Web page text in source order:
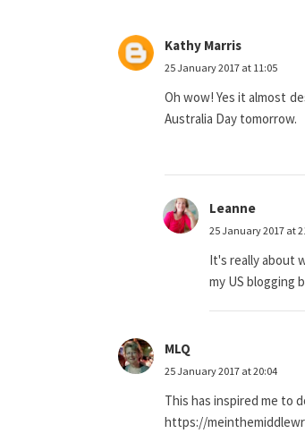
Kathy Marris
25 January 2017 at 11:05
Oh wow! Yes it almost
Australia Day tomorrow.
Leanne
25 January 2017 at
It's really about
my US blogging
MLQ
25 January 2017 at 20:04
This has inspired me to
https://